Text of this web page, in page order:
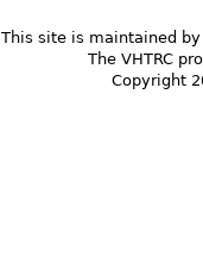
This site is maintained
The VHTRC
Copyright